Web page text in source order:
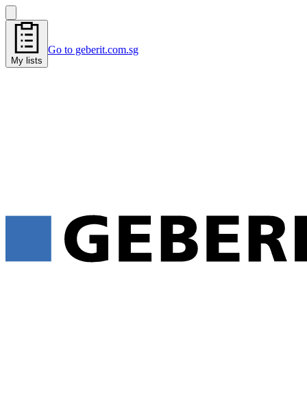
My lists
Go to geberit.com.sg